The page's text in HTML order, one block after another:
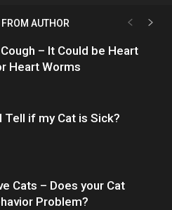
FROM AUTHOR
– It Could be Heart
Heart Worms
Tell if my Cat is Sick?
Cats – Does your Cat
Problem?